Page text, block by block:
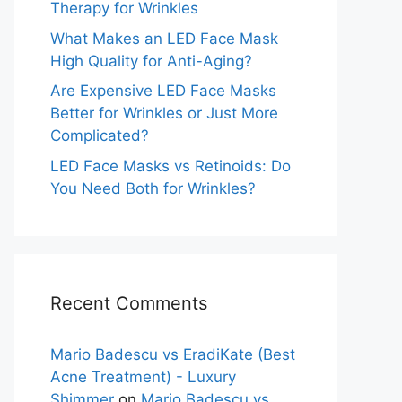
Therapy for Wrinkles
What Makes an LED Face Mask
High Quality for Anti-Aging?
Are Expensive LED Face Masks
Better for Wrinkles or Just More
Complicated?
LED Face Masks vs Retinoids: Do
You Need Both for Wrinkles?
Recent Comments
Mario Badescu vs EradiKate (Best
Acne Treatment) - Luxury